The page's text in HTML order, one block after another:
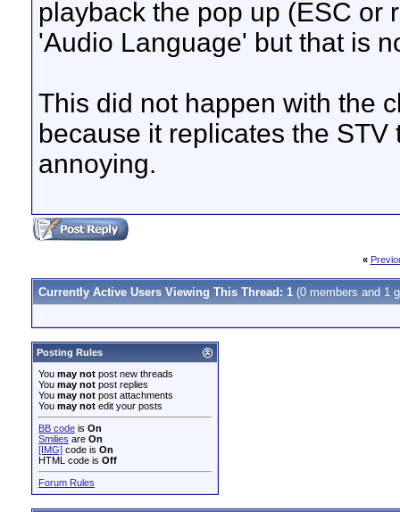
playback the pop up (ESC or
'Audio Language' but that is
This did not happen with the
because it replicates the
annoying.
«
Currently Active Users Viewing This Thread: 1 (0 members and 1
Posting Rules
You may not post new threads
You may not post replies
You may not post attachments
You may not edit your posts
BB code is On
Smilies are On
[IMG] code is On
HTML code is Off
Forum Rules